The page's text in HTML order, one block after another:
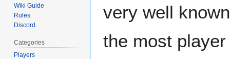
very well
the most
Wiki Guide
Rules
Discord
Categories
Players